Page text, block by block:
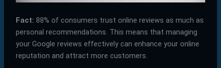
Fact: 88% of consumers trust online reviews as much as
personal recommendations. This means that managing
your Google reviews effectively can enhance your online
reputation and attract more customers.